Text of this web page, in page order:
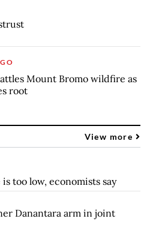
Mount Bromo wildfire as
root
View more
too low, economists say
Danantara arm in joint